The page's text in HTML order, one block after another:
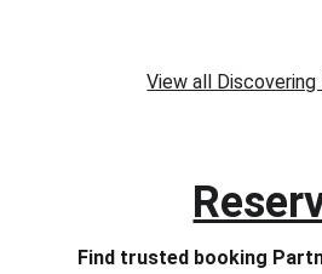
View all
Find trusted booking